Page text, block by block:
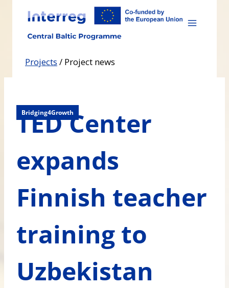
content
Projects / Project news
Bridging4Growth
TED Center
expands
Finnish teacher
training to
Uzbekistan